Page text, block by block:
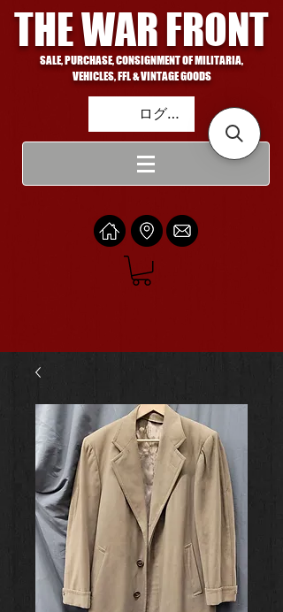
THE WAR FRONT
SALE, PURCHASE, CONSIGNMENT OF MILITARIA,
VEHICLES, FFL & VINTAGE GOODS
ログイン